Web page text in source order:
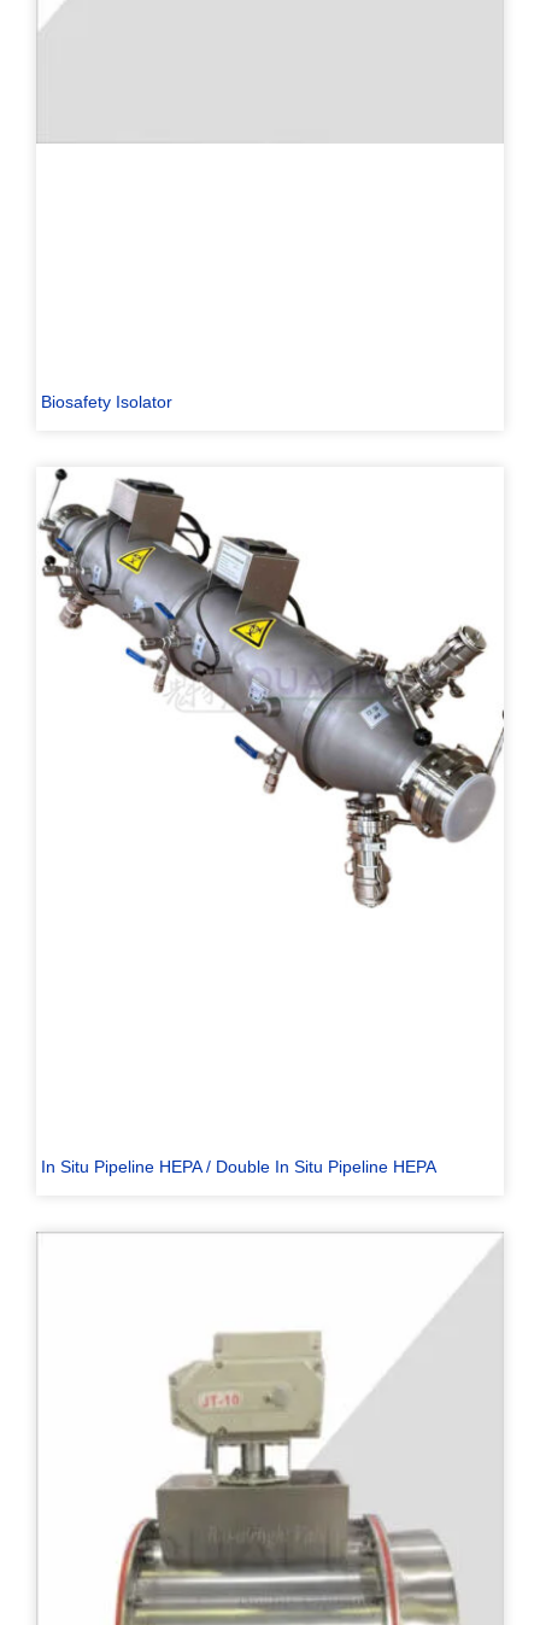
Biosafety Isolator
In Situ Pipeline HEPA / Double In Situ Pipeline HEPA